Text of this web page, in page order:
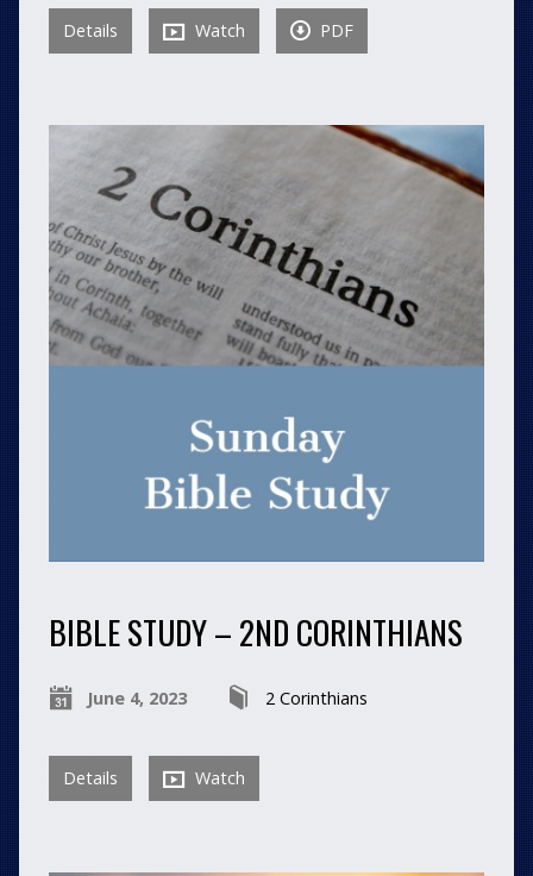
Details Watch PDF
BIBLE STUDY – 2ND CORINTHIANS
June 4, 2023 2 Corinthians
Details Watch